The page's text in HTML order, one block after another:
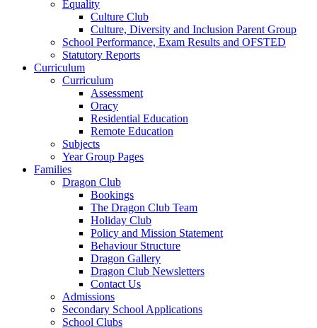
Equality
Culture Club
Culture, Diversity and Inclusion Parent Group
School Performance, Exam Results and OFSTED
Statutory Reports
Curriculum
Curriculum
Assessment
Oracy
Residential Education
Remote Education
Subjects
Year Group Pages
Families
Dragon Club
Bookings
The Dragon Club Team
Holiday Club
Policy and Mission Statement
Behaviour Structure
Dragon Gallery
Dragon Club Newsletters
Contact Us
Admissions
Secondary School Applications
School Clubs